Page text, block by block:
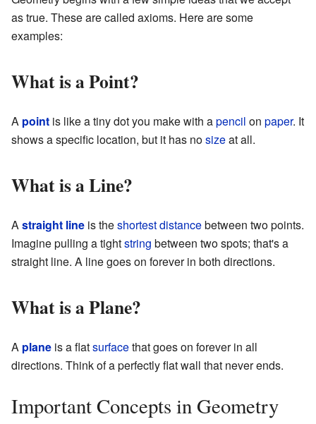
as true. These are called axioms. Here are some
examples:
What is a Point?
A point is like a tiny dot you make with apencil on paper. It
shows a specific location, but it has nosizeat all.
What is a Line?
Astraight line is theshortestdistancebetween two points.
Imagine pulling a tightstring between two spots; that's a
straight line. A line goes on forever in both directions.
What is a Plane?
A plane is a flatsurfacethat goes on forever in all
directions. Think of a perfectly flat wall that never ends.
Important Concepts in Geometry